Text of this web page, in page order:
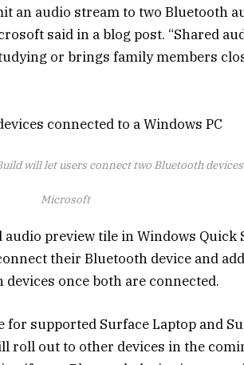
an audio stream to two Bluetooth
said in a blog post. “Shared
or brings family members
will let users connect two Bluetooth
Microsoft
preview tile in Windows Quick
their Bluetooth device and
once both are connected.
supported Surface Laptop and
roll out to other devices in the